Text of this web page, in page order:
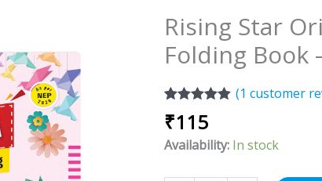
Rising Star
Folding Book
Rated
out of 5
based on
1
customer
(1 customer
₹115
Availability: In stock
Art
of
Paper
Folding
-
4